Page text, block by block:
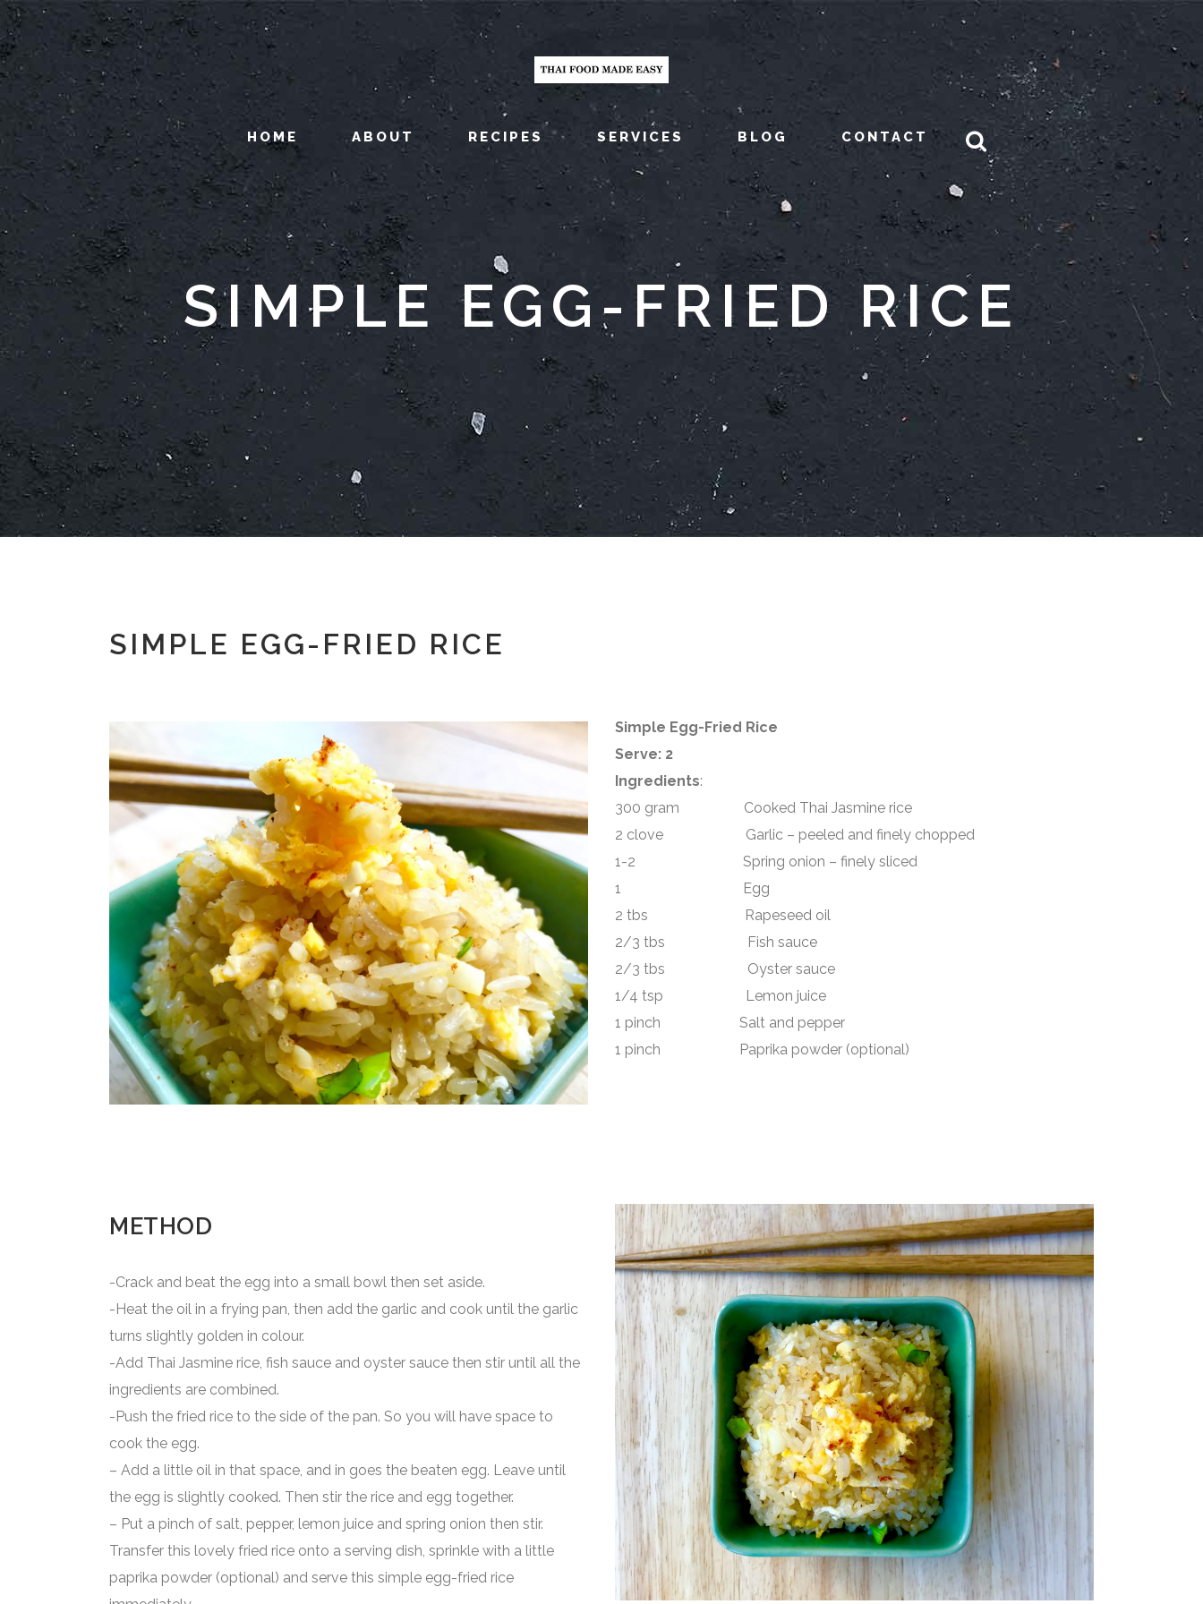
HOME ABOUT RECIPES SERVICES BLOG CONTACT
SIMPLE EGG-FRIED RICE
SIMPLE EGG-FRIED RICE
Simple Egg-Fried Rice
Serve: 2
Ingredients:
300 gram Cooked Thai Jasmine rice
2 clove Garlic – peeled and finely chopped
1-2 Spring onion – finely sliced
1 Egg
2 tbs Rapeseed oil
2/3 tbs Fish sauce
2/3 tbs Oyster sauce
1/4 tsp Lemon juice
1 pinch Salt and pepper
1 pinch Paprika powder (optional)
METHOD
-Crack and beat the egg into a small bowl then set aside.
-Heat the oil in a frying pan, then add the garlic and cook until the garlic
turns slightly golden in colour.
-Add Thai Jasmine rice, fish sauce and oyster sauce then stir until all the
ingredients are combined.
-Push the fried rice to the side of the pan. So you will have space to
cook the egg.
– Add a little oil in that space, and in goes the beaten egg. Leave until
the egg is slightly cooked. Then stir the rice and egg together.
– Put a pinch of salt, pepper, lemon juice and spring onion then stir.
Transfer this lovely fried rice onto a serving dish, sprinkle with a little
paprika powder (optional) and serve this simple egg-fried rice